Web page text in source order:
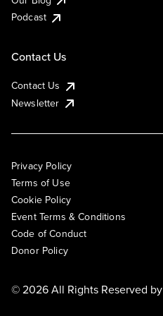
Podcast
Contact Us
Contact Us
Newsletter
Privacy Policy
Terms of Use
Cookie Policy
Event Terms & Conditions
Code of Conduct
Donor Policy
© 2026 All Rights Reserved by